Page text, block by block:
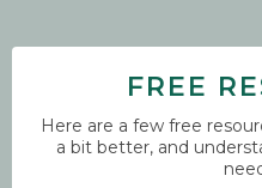
FREE
Here are a few free
a bit better, and